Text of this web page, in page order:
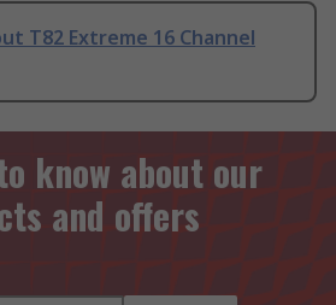
T82 Extreme 16 Channel
know about our
and offers